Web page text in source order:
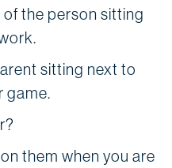
of the person sitting
sitting next to
game.
them when you are